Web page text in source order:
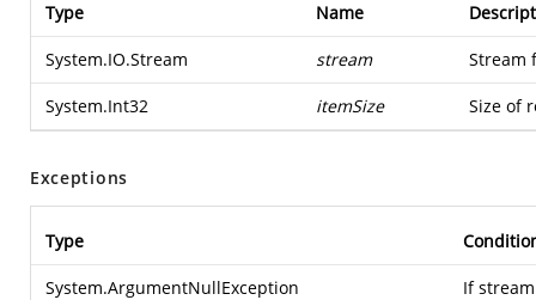
Type Name
System.IO.Stream stream Stream
System.Int32 itemSize Size of
Exceptions
Type
System.ArgumentNullException If